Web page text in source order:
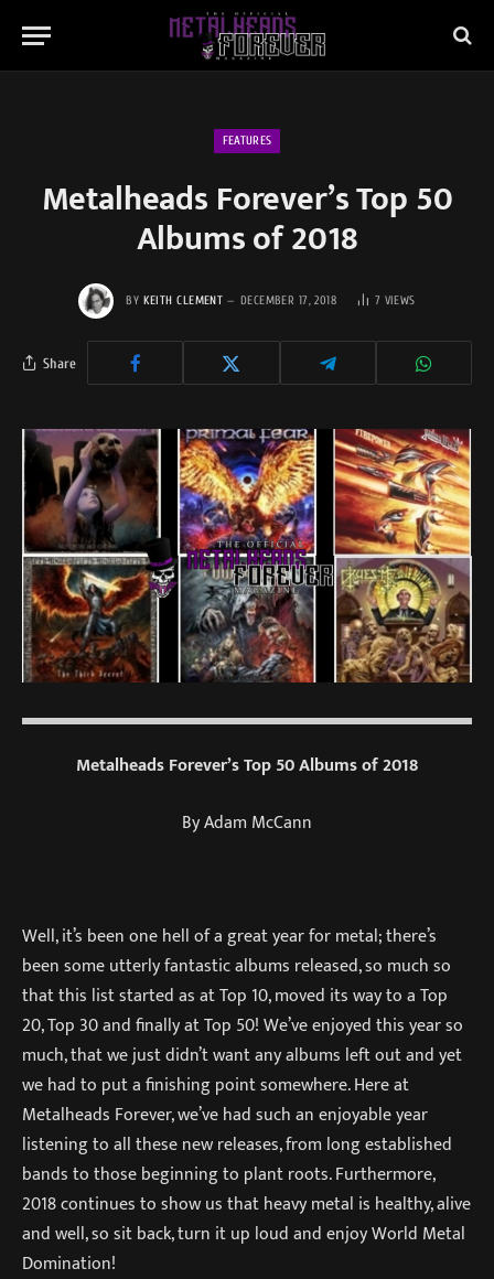
FEATURES
Metalheads Forever’s Top 50
Albums of 2018
BY KEITH CLEMENT DECEMBER 17, 2018 7 VIEWS
Share
Metalheads Forever’s Top 50 Albums of 2018
By Adam McCann
Well, it’s been one hell of a great year for metal; there’s
been some utterly fantastic albums released, so much so
that this list started as at Top 10, moved its way to a Top
20, Top 30 and finally at Top 50! We’ve enjoyed this year so
much, that we just didn’t want any albums left out and yet
we had to put a finishing point somewhere. Here at
Metalheads Forever, we’ve had such an enjoyable year
listening to all these new releases, from long established
bands to those beginning to plant roots. Furthermore,
2018 continues to show us that heavy metal is healthy, alive
and well, so sit back, turn it up loud and enjoy World Metal
Domination!